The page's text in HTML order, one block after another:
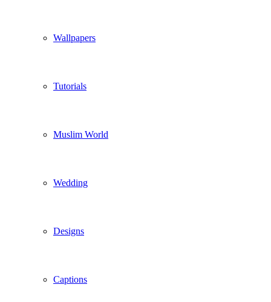
Wallpapers
Tutorials
Muslim World
Wedding
Designs
Captions